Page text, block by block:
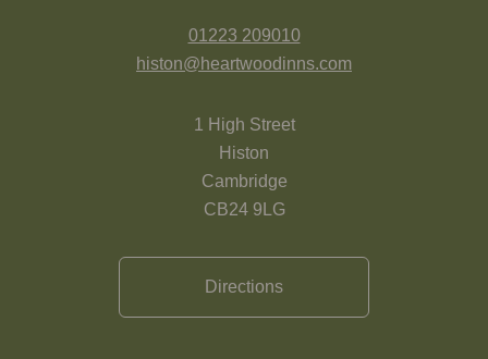
01223 209010
histon@heartwoodinns.com
1 High Street
Histon
Cambridge
CB24 9LG
Directions